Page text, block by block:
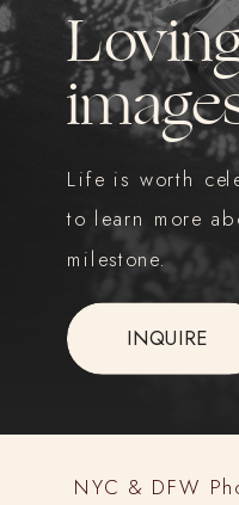
Life is worth
to learn more
milestone.
INQUIRE
NYC & DFW